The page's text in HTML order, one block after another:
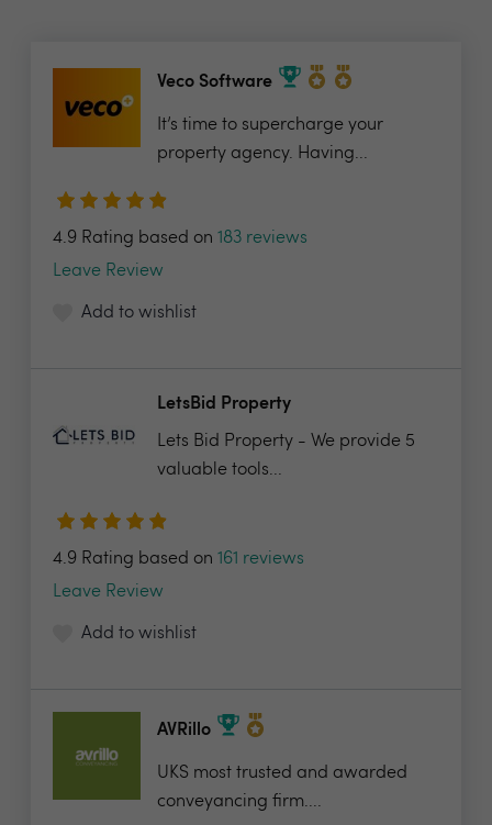
Veco Software
It’s time to supercharge your
property agency. Having...
4.9 Rating based on 183 reviews
Leave Review
Add to wishlist
LetsBid Property
Lets Bid Property - We provide 5
valuable tools...
4.9 Rating based on 161 reviews
Leave Review
Add to wishlist
AVRillo
UKS most trusted and awarded
conveyancing firm....